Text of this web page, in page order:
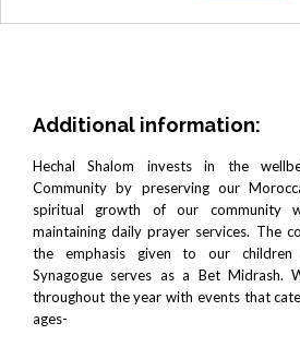
Additional information:
Hechal Shalom invests in the
Community by preserving our
spiritual growth of our community
maintaining daily prayer services. The
the emphasis given to our children
Synagogue serves as a Bet Midrash.
throughout the year with events that
ages-